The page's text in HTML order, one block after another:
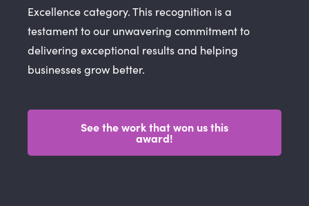
Excellence category. This recognition is a
testament to our unwavering commitment to
delivering exceptional results and helping
businesses grow better.
See the work that won us this
award!